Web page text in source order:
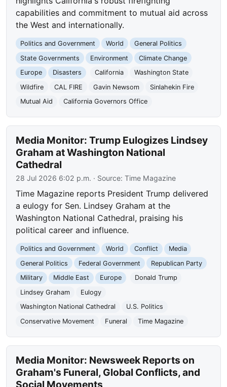
capabilities and commitment to mutual aid across
the West and internationally.
Politics and Government World
General Politics
State Governments
Environment
Climate Change
Europe
Disasters California
Washington State
Wildfire
CAL FIRE Gavin Newsom
Sinlahekin Fire
Mutual Aid
California Governors Office
Media Monitor: Trump Eulogizes Lindsey
Graham at Washington National
Cathedral
28 Jul 2026 6:02 p.m. · Source:Time Magazine
Time Magazine reports President Trump delivered
a eulogy for Sen. Lindsey Graham at the
Washington National Cathedral, praising his
political career and influence.
Politics and Government World Conflict
Media
General Politics
Federal Government
Republican Party
Military
Middle East Europe
Donald Trump
Lindsey Graham
Eulogy
Washington National Cathedral
U.S. Politics
Conservative Movement
Funeral Time Magazine
Media Monitor: Newsweek Reports on
Graham's Funeral, Global Conflicts, and
Social Movements